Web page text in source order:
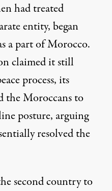
had treated
entity, began
a part of Morocco.
claimed it still
process, its
the Moroccans to
posture, arguing
resolved the
second country to